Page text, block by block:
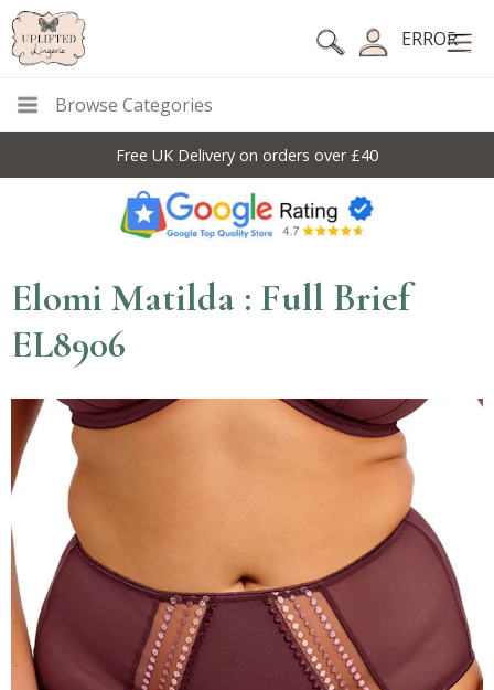
ERROR
Browse Categories
Free UK Delivery on orders over £40
Elomi Matilda : Full Brief
EL8906